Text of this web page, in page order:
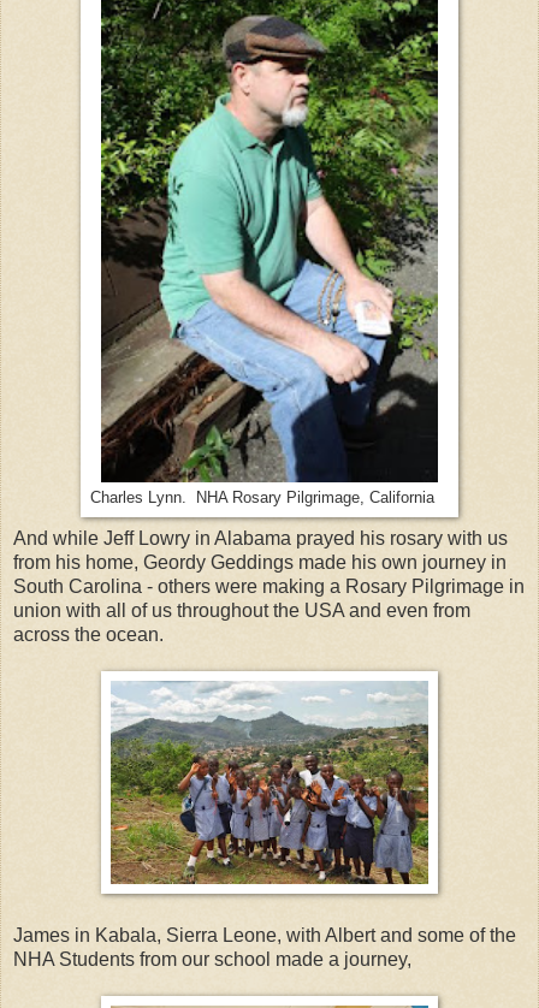
Charles Lynn. NHA Rosary Pilgrimage, California
And while Jeff Lowry in Alabama prayed his rosary with us
from his home, Geordy Geddings made his own journey in
South Carolina - others were making a Rosary Pilgrimage in
union with all of us throughout the USA and even from
across the ocean.
James in Kabala, Sierra Leone, with Albert and some of the
NHA Students from our school made a journey,